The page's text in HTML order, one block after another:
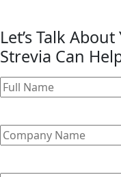
Let’s Talk
Strevia Can